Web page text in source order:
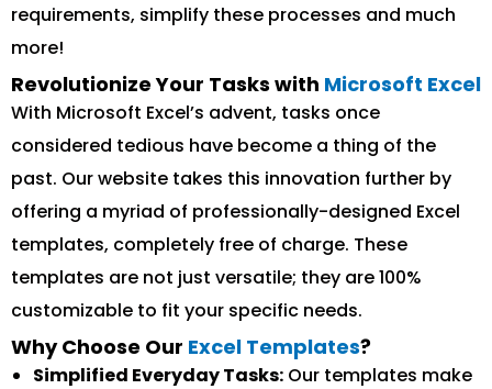
requirements, simplify these processes and much
more!
Revolutionize Your Tasks with Microsoft Excel
With Microsoft Excel’s advent, tasks once
considered tedious have become a thing of the
past. Our website takes this innovation further by
offering a myriad of professionally-designed Excel
templates, completely free of charge. These
templates are not just versatile; they are 100%
customizable to fit your specific needs.
Why Choose Our Excel Templates?
Simplified Everyday Tasks: Our templates make